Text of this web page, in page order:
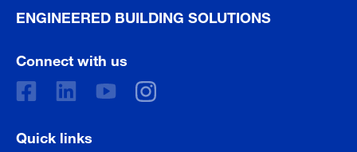
ENGINEERED BUILDING SOLUTIONS
Connect with us
Quick links